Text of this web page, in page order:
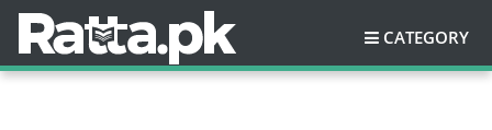
CATEGORY